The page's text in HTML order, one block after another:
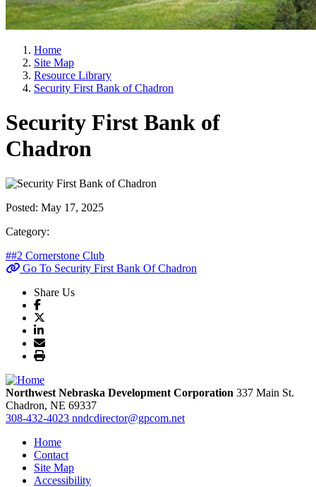
Home
Site Map
Resource Library
Security First Bank of Chadron
Security First Bank of
Chadron
Posted: May 17, 2025
Category:
##2 Cornerstone Club
Go To Security First Bank Of Chadron
Share Us
Northwest Nebraska Development Corporation 337 Main St.
Chadron, NE 69337
308-432-4023 nndcdirector@gpcom.net
Home
Contact
Site Map
Accessibility